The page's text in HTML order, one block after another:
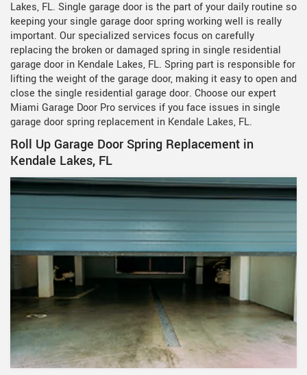
Lakes, FL. Single garage door is the part of your daily routine so
keeping your single garage door spring working well is really
important. Our specialized services focus on carefully
replacing the broken or damaged spring in single residential
garage door in Kendale Lakes, FL. Spring part is responsible for
lifting the weight of the garage door, making it easy to open and
close the single residential garage door. Choose our expert
Miami Garage Door Pro services if you face issues in single
garage door spring replacement in Kendale Lakes, FL.
Roll Up Garage Door Spring Replacement in
Kendale Lakes, FL